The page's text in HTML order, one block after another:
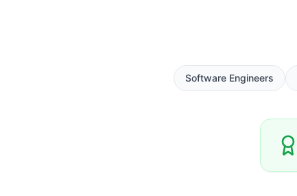
Software Engineers